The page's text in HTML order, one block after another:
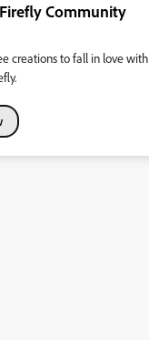
Community
creations to fall in love with